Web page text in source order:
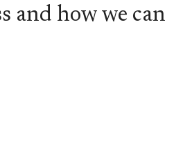
and how we can